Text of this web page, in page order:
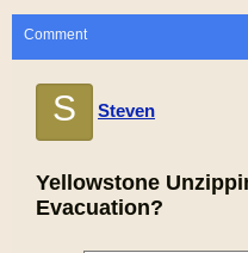
Comment
S Steven
Yellowstone
Evacuation?